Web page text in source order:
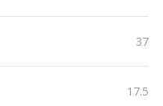
37
17.5